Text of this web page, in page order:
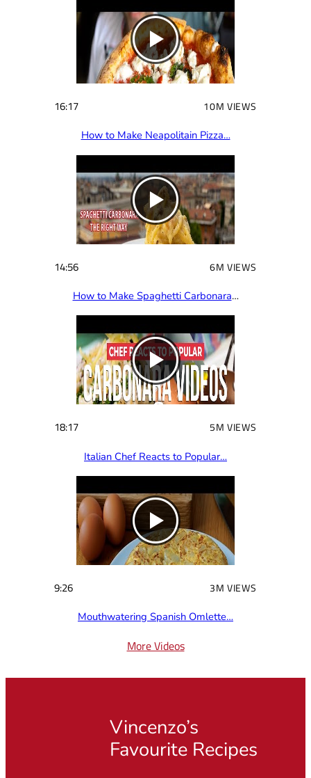
d
16:17 10M VIEWS
How to Make Neapolitain Pizza…
14:56 6M VIEWS
How to Make Spaghetti Carbonara…
18:17 5M VIEWS
Italian Chef Reacts to Popular…
9:26 3M VIEWS
Mouthwatering Spanish Omlette…
More Videos
Vincenzo’s
Favourite Recipes